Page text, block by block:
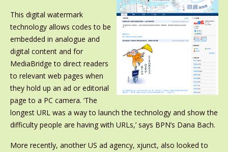
This digital watermark
technology allows codes to be
embedded in analogue and
digital content and for
MediaBridge to direct readers
to relevant web pages when
they hold up an ad or editorial
page to a PC camera. ‘The
longest URL was a way to launch the technology and show the
difficulty people are having with URLs,’ says BPN’s Dana Bach.
More recently, another US ad agency, xjunct, also looked to